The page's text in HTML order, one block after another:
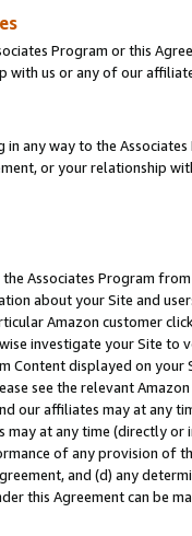
Program or this
with us or any of our
any way to the
or your relationship
Associates Program
about your Site and
Amazon customer
investigate your Site
displayed on
see the relevant
our affiliates may at
may at any time (directly
of any provision of
and (d) any
this Agreement can be